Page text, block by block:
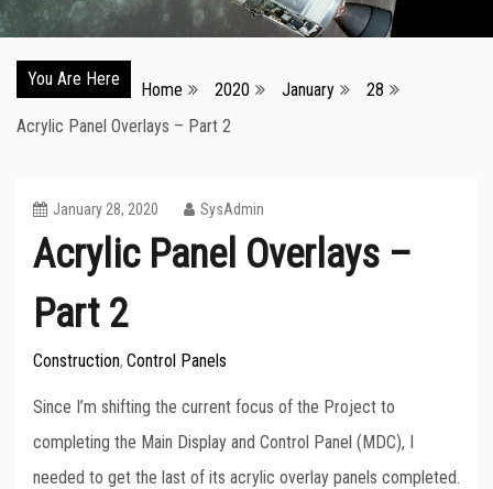
You Are Here
Home 2020 January
28
Acrylic Panel Overlays – Part 2
January 28, 2020 SysAdmin
Acrylic Panel Overlays –
Part 2
Construction, Control Panels
Since I’m shifting the current focus of the Project to
completing the Main Display and Control Panel (MDC), I
needed to get the last of its acrylic overlay panels completed.